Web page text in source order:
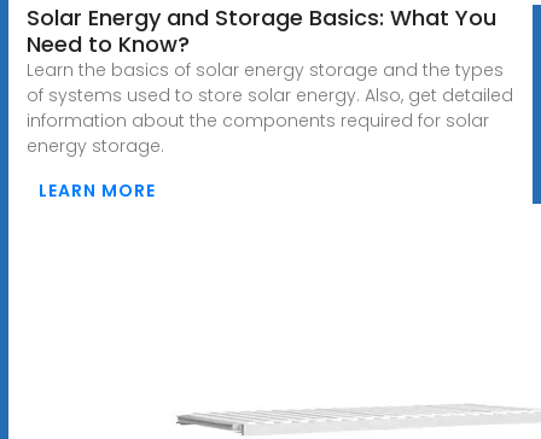
Solar Energy and Storage Basics: What You
Need to Know?
Learn the basics of solar energy storage and the types
of systems used to store solar energy. Also, get detailed
information about the components required for solar
energy storage.
LEARN MORE